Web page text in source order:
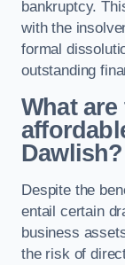
bankruptcy.
with the
formal
outstanding
What
Dawlish?
Despite the
entail certain
business
the risk of